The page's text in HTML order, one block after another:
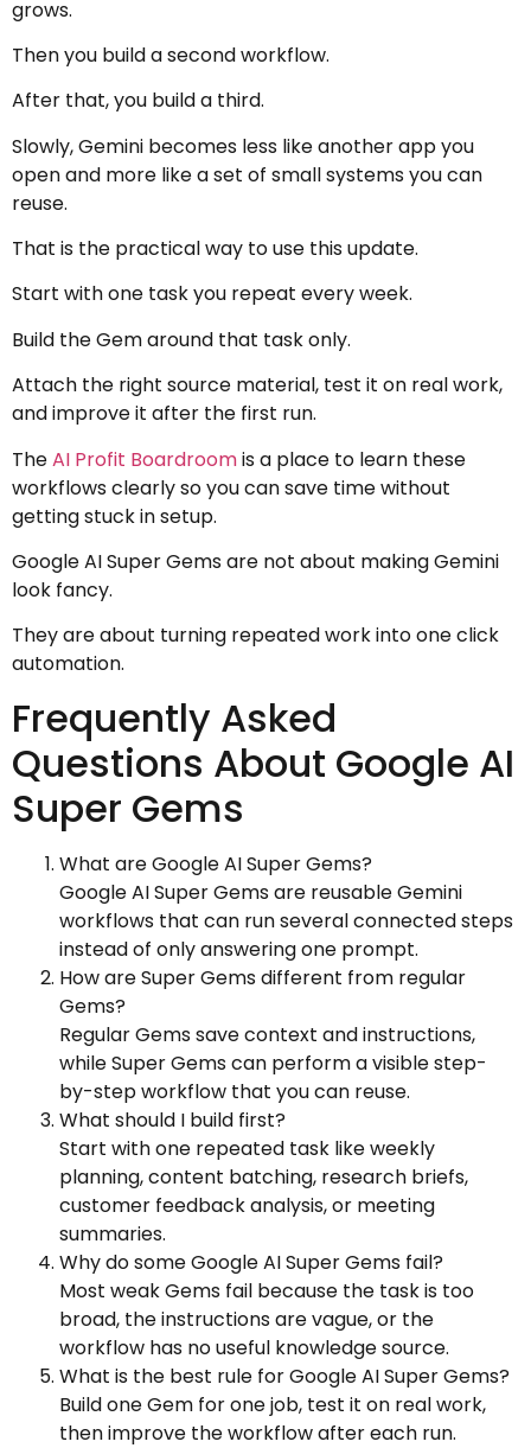
grows.
Then you build a second workflow.
After that, you build a third.
Slowly, Gemini becomes less like another app you
open and more like a set of small systems you can
reuse.
That is the practical way to use this update.
Start with one task you repeat every week.
Build the Gem around that task only.
Attach the right source material, test it on real work,
and improve it after the first run.
TheAI Profit Boardroomis a place to learn these
workflows clearly so you can save time without
getting stuck in setup.
Google AI Super Gems are not about making Gemini
look fancy.
They are about turning repeated work into one click
automation.
Frequently Asked
Questions About Google AI
Super Gems
What are Google AI Super Gems?
Google AI Super Gems are reusable Gemini
workflows that can run several connected steps
instead of only answering one prompt.
How are Super Gems different from regular
Gems?
Regular Gems save context and instructions,
while Super Gems can perform a visible step-
by-step workflow that you can reuse.
What should I build first?
Start with one repeated task like weekly
planning, content batching, research briefs,
customer feedback analysis, or meeting
summaries.
Why do some Google AI Super Gems fail?
Most weak Gems fail because the task is too
broad, the instructions are vague, or the
workflow has no useful knowledge source.
What is the best rule for Google AI Super Gems?
Build one Gem for one job, test it on real work,
then improve the workflow after each run.